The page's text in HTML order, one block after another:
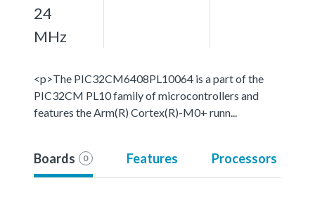
24
MHz
<p>The PIC32CM6408PL10064 is a part of the
PIC32CM PL10 family of microcontrollers and
features the Arm(R) Cortex(R)-M0+ runn...
Boards 0 Features Processors